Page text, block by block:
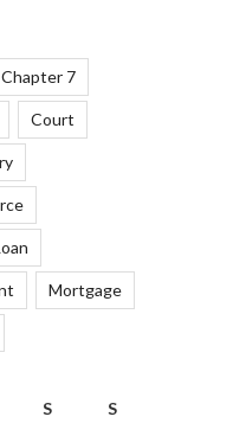
Chapter 7
Court
Mortgage
S S